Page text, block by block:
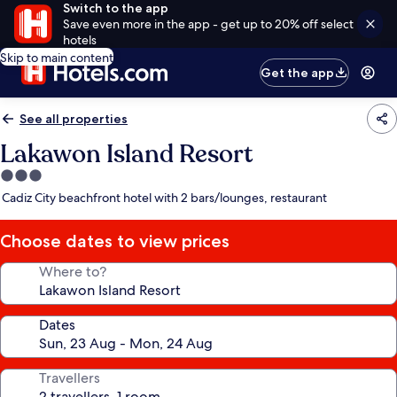
Switch to the app
Save even more in the app - get up to 20% off select
hotels
Skip to main content
Get the app
See all properties
Lakawon Island Resort
3.0
star
Cadiz City beachfront hotel with 2 bars/lounges, restaurant
Choose dates to view prices
Where to?
Dates
Travellers